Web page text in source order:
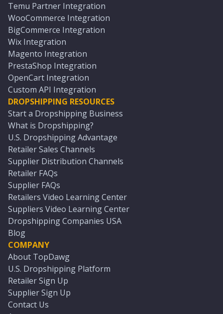
Temu Partner Integration
WooCommerce Integration
BigCommerce Integration
Wix Integration
Magento Integration
PrestaShop Integration
OpenCart Integration
Custom API Integration
DROPSHIPPING RESOURCES
Start a Dropshipping Business
What is Dropshipping?
U.S. Dropshipping Advantage
Retailer Sales Channels
Supplier Distribution Channels
Retailer FAQs
Supplier FAQs
Retailers Video Learning Center
Suppliers Video Learning Center
Dropshipping Companies USA
Blog
COMPANY
About TopDawg
U.S. Dropshipping Platform
Retailer Sign Up
Supplier Sign Up
Contact Us